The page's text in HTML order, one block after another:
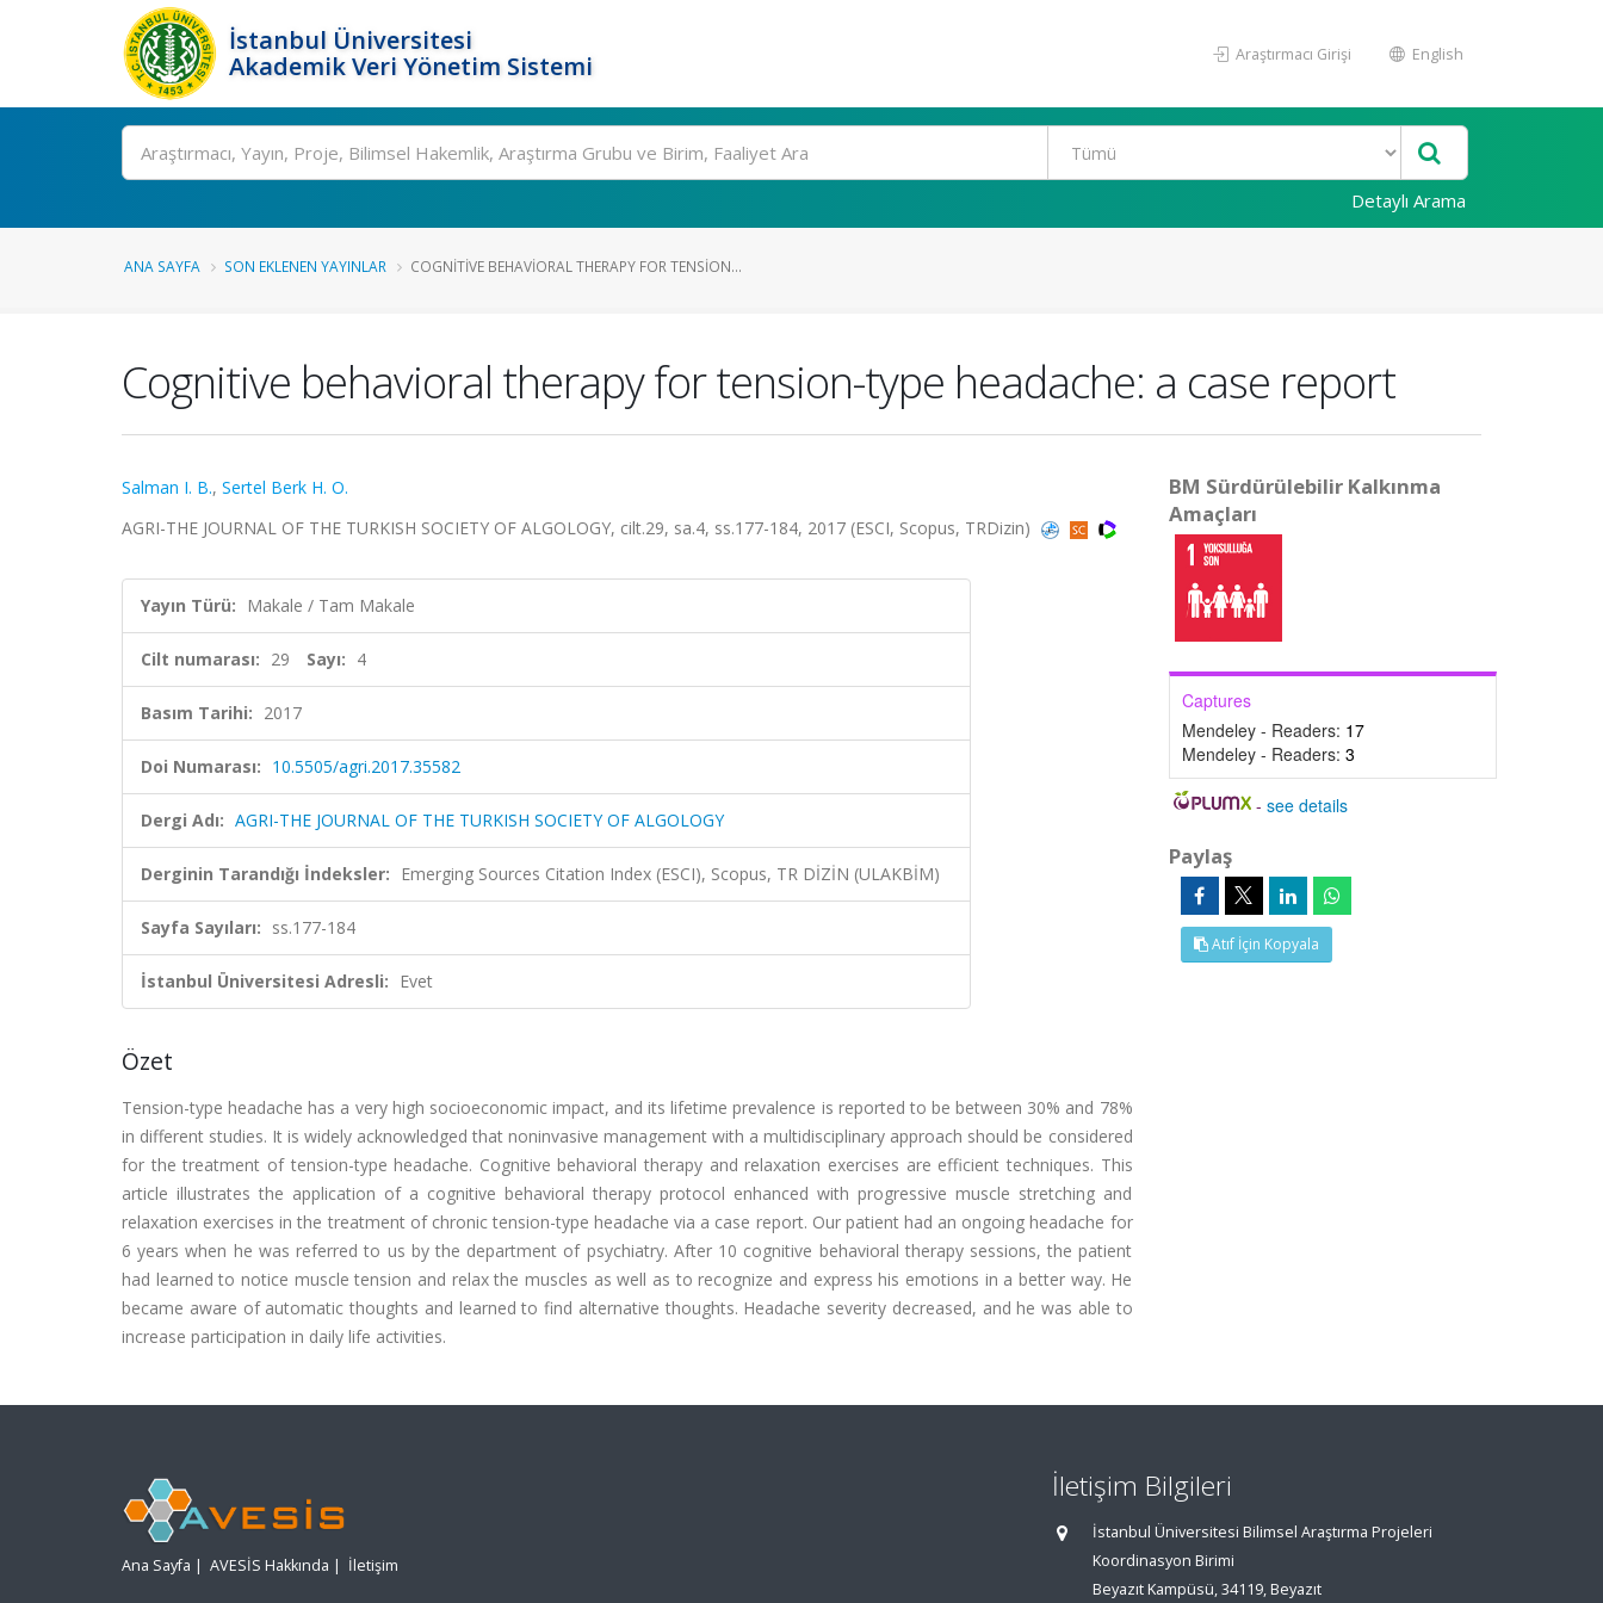
İstanbul Üniversitesi
Akademik Veri Yönetim Sistemi
Araştırmacı Girişi English
Ara
Detaylı Arama
ANA SAYFA SON EKLENEN YAYINLAR COGNITIVE BEHAVIORAL THERAPY FOR TENSION...
Cognitive behavioral therapy for tension-type headache: a case report
Salman I. B., Sertel Berk H. O.
AGRI-THE JOURNAL OF THE TURKISH SOCIETY OF ALGOLOGY, cilt.29, sa.4, ss.177-184, 2017 (ESCI, Scopus, TRDizin)
Yayın Türü: Makale / Tam Makale
Cilt numarası: 29 Sayı: 4
Basım Tarihi: 2017
Doi Numarası: 10.5505/agri.2017.35582
Dergi Adı: AGRI-THE JOURNAL OF THE TURKISH SOCIETY OF ALGOLOGY
Derginin Tarandığı İndeksler: Emerging Sources Citation Index (ESCI), Scopus, TR DİZİN (ULAKBİM)
Sayfa Sayıları: ss.177-184
İstanbul Üniversitesi Adresli: Evet
Özet
Tension-type headache has a very high socioeconomic impact, and its lifetime prevalence is reported to be between 30% and 78%
in different studies. It is widely acknowledged that noninvasive management with a multidisciplinary approach should be considered
for the treatment of tension-type headache. Cognitive behavioral therapy and relaxation exercises are efficient techniques. This
article illustrates the application of a cognitive behavioral therapy protocol enhanced with progressive muscle stretching and
relaxation exercises in the treatment of chronic tension-type headache via a case report. Our patient had an ongoing headache for
6 years when he was referred to us by the department of psychiatry. After 10 cognitive behavioral therapy sessions, the patient
had learned to notice muscle tension and relax the muscles as well as to recognize and express his emotions in a better way. He
became aware of automatic thoughts and learned to find alternative thoughts. Headache severity decreased, and he was able to
increase participation in daily life activities.
BM Sürdürülebilir Kalkınma
Amaçları
Captures
Mendeley - Readers: 17
Mendeley - Readers: 3
-see details
Paylaş
Atıf İçin Kopyala
Ana Sayfa | AVESİS Hakkında | İletişim
İletişim Bilgileri
İstanbul Üniversitesi Bilimsel Araştırma Projeleri
Koordinasyon Birimi
Beyazıt Kampüsü, 34119, Beyazıt